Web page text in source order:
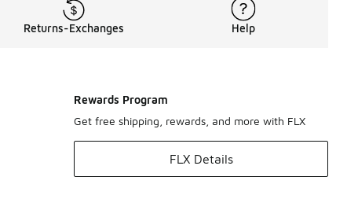
Returns-Exchanges Help
Rewards Program
Get free shipping, rewards, and more with FLX
FLX Details